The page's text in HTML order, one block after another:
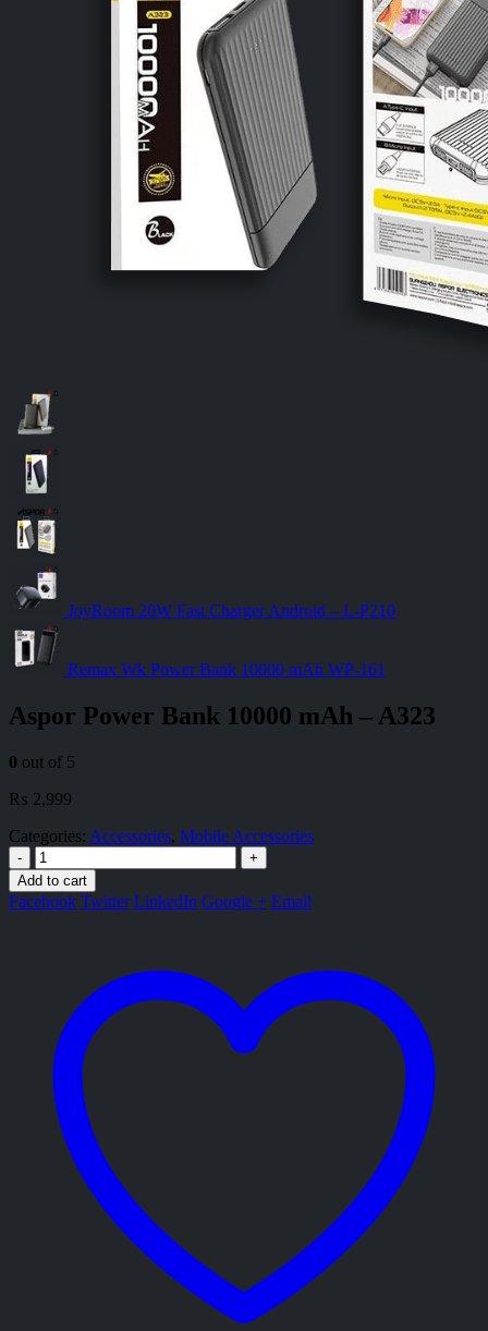
JoyRoom 20W Fast Charger Android – L-P210
Remax Wk Power Bank 10000 mAh WP-161
Aspor Power Bank 10000 mAh – A323
0 out of 5
₨ 2,999
Categories: Accessories, Mobile Accessories
-
+
Add to cart
Facebook Twitter LinkedIn Google + Email